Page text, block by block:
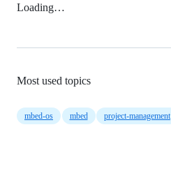
Loading…
Most used topics
mbed-os mbed project-management